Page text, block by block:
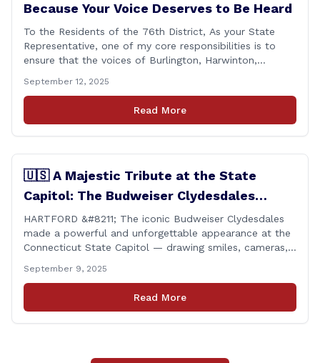
Because Your Voice Deserves to Be Heard
To the Residents of the 76th District, As your State
Representative, one of my core responsibilities is to
ensure that the voices of Burlington, Harwinton,
Capitol. That’s why I’m proud to share that I achieved a
perfect voting record during the 2025 legislative
session. Every vote cast [&hellip;]
September 12, 2025
Read More
🇺🇸 A Majestic Tribute at the State
Capitol: The Budweiser Clydesdales
Support Folds of Honor
HARTFORD &#8211; The iconic Budweiser Clydesdales
made a powerful and unforgettable appearance at the
Connecticut State Capitol — drawing smiles, cameras,
event. But this wasn’t just a show of majestic horses
and tradition. It was something far more meaningful.
The event was held in support of Folds [&hellip;]
September 9, 2025
Read More